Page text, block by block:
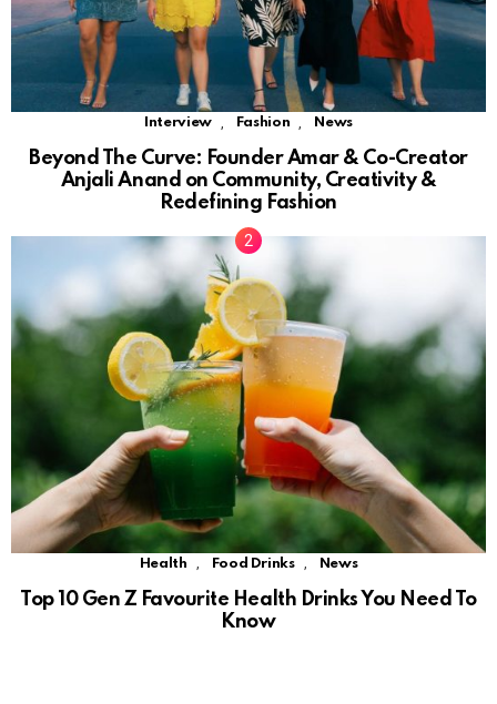
Interview Fashion News
Beyond The Curve: Founder Amar & Co-Creator
Anjali Anand on Community, Creativity &
Redefining Fashion
Health , Food Drinks , News
Top 10 Gen Z Favourite Health Drinks You Need To
Know